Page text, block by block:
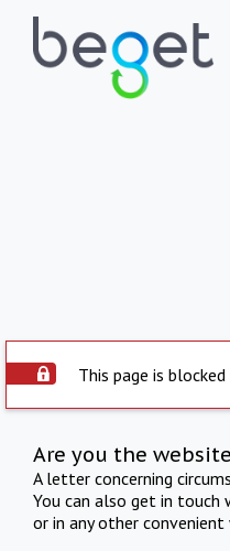
This page is
Are you the
A letter concerning
You can also get in touch
or in any other convenient